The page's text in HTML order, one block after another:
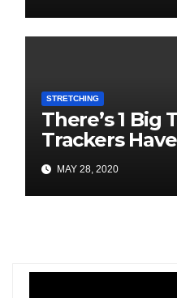
STRETCHING
There’s 1 Big
Trackers
MAY 28, 2020